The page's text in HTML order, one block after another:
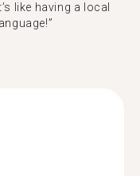
like having a local